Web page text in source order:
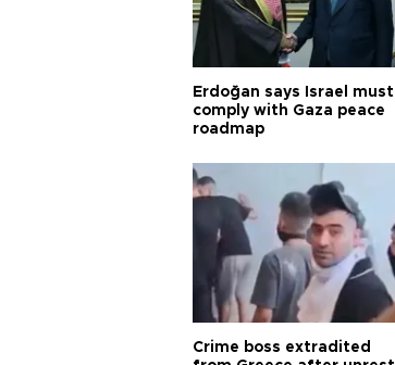
Erdoğan says Israel must
comply with Gaza peace
roadmap
Crime boss extradited